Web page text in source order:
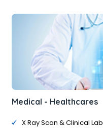
Medical - Healthcares
X Ray Scan & Clinical Lab